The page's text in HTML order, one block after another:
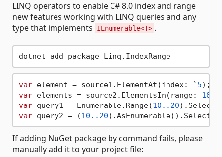
LINQ operators to enable C# 8.0 index and range
new features working with LINQ queries and any
type that implements
IEnumerable<T> .
dotnet add package Linq.IndexRange
var element = source1.ElementAt(index: ` 5
var elements = source2.ElementsIn(range: 10.
var query1 = Enumerable.Range(10. .20
var query2 = (10. .20
If adding NuGet package by command fails, please
manually add it to your project file: